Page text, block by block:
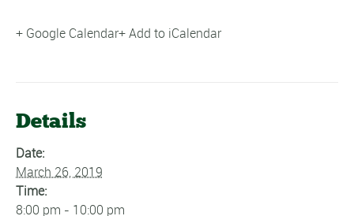
+ Google Calendar+ Add to iCalendar
Details
Date:
March 26, 2019
Time:
8:00 pm - 10:00 pm